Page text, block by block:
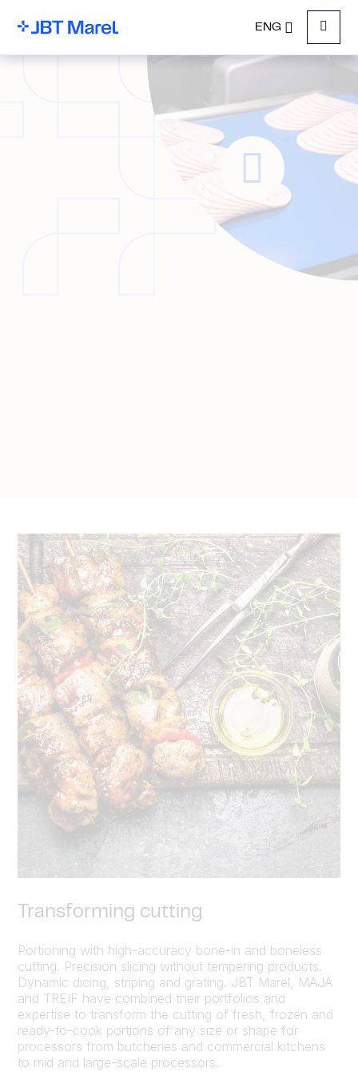
ENG
Menu
Transforming cutting
Portioning with high-accuracy bone-in and boneless
cutting. Precision slicing without tempering products.
Dynamic dicing, striping and grating. JBT Marel, MAJA
and TREIF have combined their portfolios and
expertise to transform the cutting of fresh, frozen and
ready-to-cook portions of any size or shape for
processors from butcheries and commercial kitchens
to mid and large-scale processors.